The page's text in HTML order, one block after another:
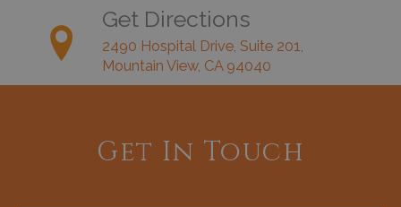
Get Directions
2490 Hospital Drive, Suite 201,
Mountain View, CA 94040
Get In Touch